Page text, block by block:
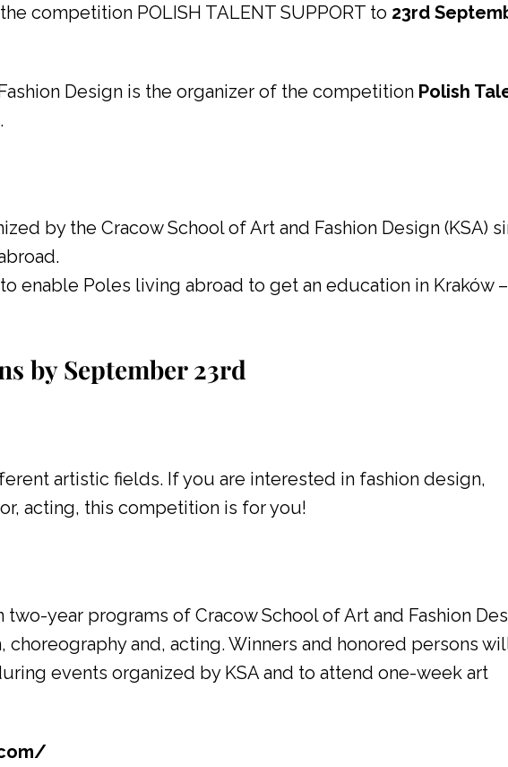
competition POLISH TALENT SUPPORT to 23rd
Design is the organizer of the competition Polish
.
by the Cracow School of Art and Fashion Design (KSA)
enable Poles living abroad to get an education in Kraków
by September 23rd
artistic fields. If you are interested in fashion design,
acting, this competition is for you!
year programs of Cracow School of Art and Fashion
and, acting. Winners and honored persons
events organized by KSA and to attend one-week art